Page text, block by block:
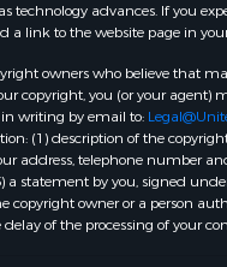
advances. If you
a link to the website page in
owners who believe
you (or your agent)
writing by email to:
(1) description of the
address, telephone number
statement by you, signed
owner or a person
delay of the processing of your